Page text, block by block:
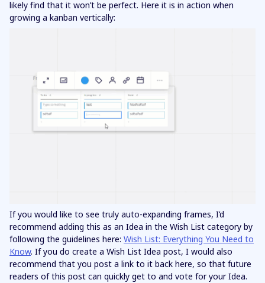
likely find that it won’t be perfect. Here it is in action when
growing a kanban vertically:
If you would like to see truly auto-expanding frames, I’d
recommend adding this as an Idea in the Wish List category by
following the guidelines here: Wish List: Everything You Need to
Know. If you do create a Wish List Idea post, I would also
recommend that you post a link to it back here, so that future
readers of this post can quickly get to and vote for your Idea.